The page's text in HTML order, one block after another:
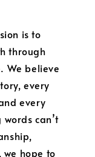
is to
through
We believe
every
every
can’t
hope to